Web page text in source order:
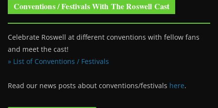
Conventions / Festivals With The Roswell Cast
Celebrate Roswell at different conventions with fellow fans
and meet the cast!
» List of Conventions / Festivals
Read our news posts about conventions/festivals here.